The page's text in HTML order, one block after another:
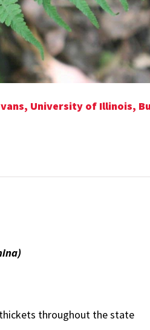
University of Illinois,
throughout the state